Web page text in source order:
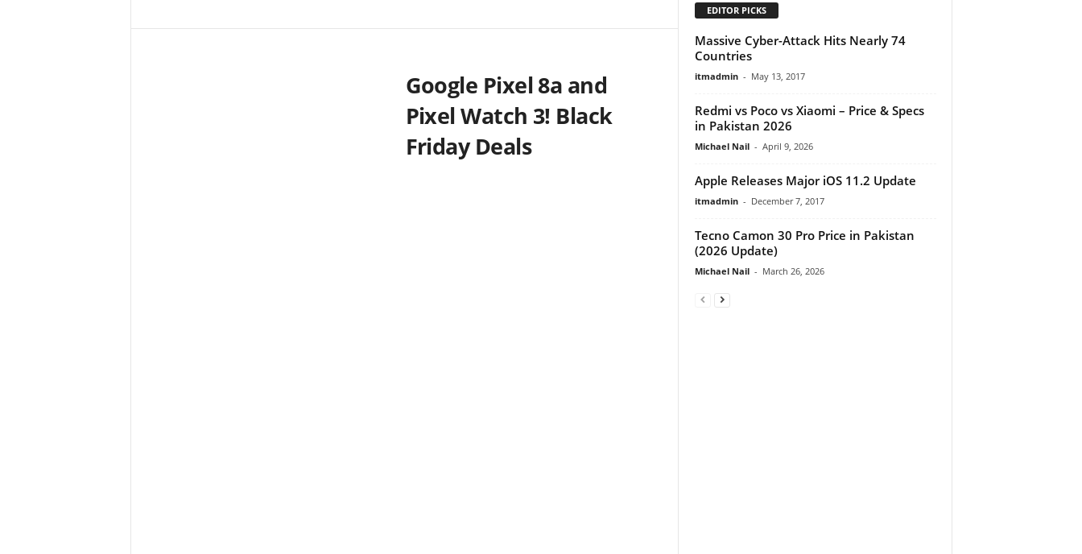
Google Pixel 8a and
Pixel Watch 3! Black
Friday Deals
EDITOR PICKS
Massive Cyber-Attack Hits Nearly 74
Countries
itmadmin - May 13, 2017
Redmi vs Poco vs Xiaomi – Price & Specs
in Pakistan 2026
Michael Nail - April 9, 2026
Apple Releases Major iOS 11.2 Update
itmadmin - December 7, 2017
Tecno Camon 30 Pro Price in Pakistan
(2026 Update)
Michael Nail - March 26, 2026